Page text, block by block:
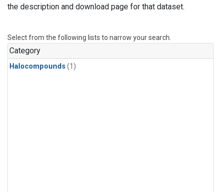
the description and download page for that dataset.
Select from the following lists to narrow your search.
Category
Halocompounds (1)